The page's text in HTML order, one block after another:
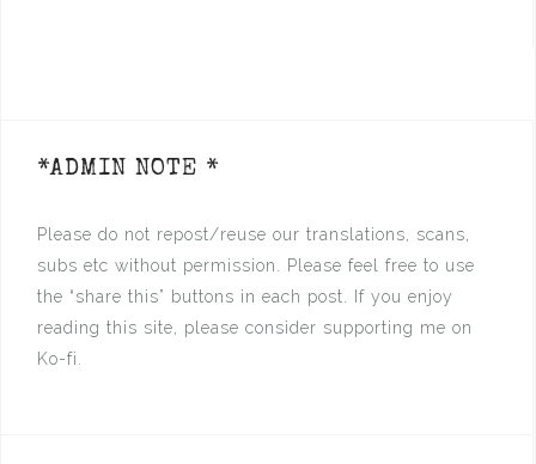
*ADMIN NOTE *
Please do not repost/reuse our translations, scans,
subs etc without permission. Please feel free to use
the “share this” buttons in each post. If you enjoy
reading this site, please consider supporting me on
Ko-fi.